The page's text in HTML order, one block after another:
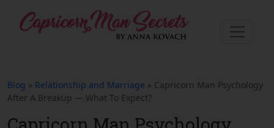
Blog » Relationship and Marriage » Capricorn Man Psychology
After A Breakup — What To Expect?